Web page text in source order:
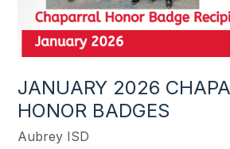
JANUARY 2026
HONOR BADGES
Aubrey ISD